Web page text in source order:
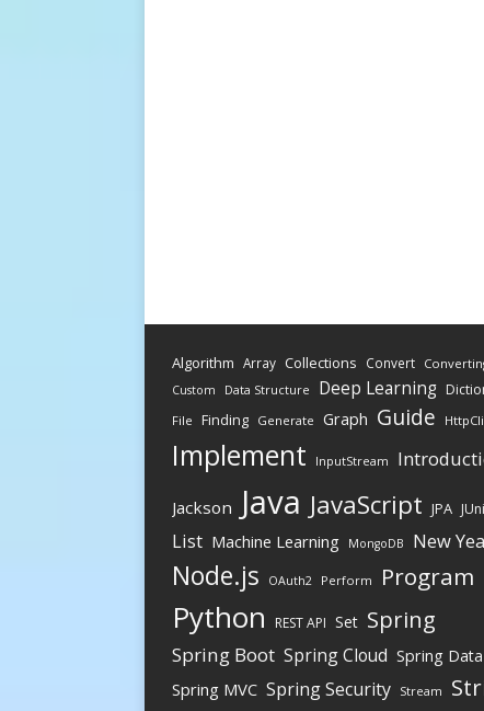
Algorithm Array Collections Convert
Custom Data Structure Deep Learning
File Finding Generate Graph Guide
Implement InputStream
Jackson Java JavaScript JPA
List Machine Learning MongoDB New
Node.js OAuth2 Perform Program
Python REST API Set Spring
Spring Boot Spring Cloud Spring Data
Spring MVC Spring Security Stream